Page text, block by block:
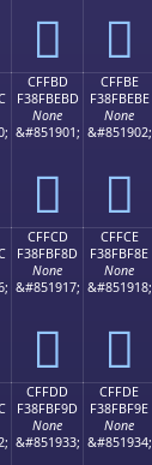
󏾭 󏾮
CFFBD
F38FBEBD
None
&#851901;
󏾽
CFFBE
F38FBEBE
None
&#851902;
󏾾
CFFCD
F38FBF8D
None
&#851917;
󏿍
CFFCE
F38FBF8E
None
&#851918;
󏿎
CFFDD
F38FBF9D
None
&#851933;
CFFDE
F38FBF9E
None
&#851934;